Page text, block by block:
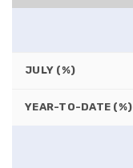
JULY (%)
YEAR-TO-DATE (%)